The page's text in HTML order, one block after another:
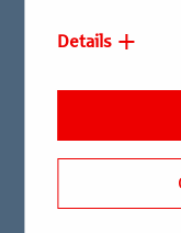
Savings Banks
first bank to
structured on the
Securities Act
Details